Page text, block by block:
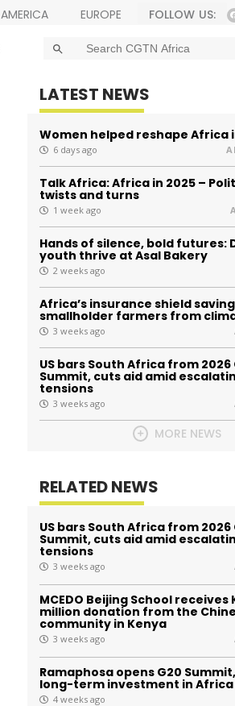
AMERICA EUROPE FOLLOW US:
Search
for:
LATEST NEWS
Women helped reshape Africa
6 days ago
Talk Africa: Africa in 2025 –
twists and turns
1 week ago
Hands of silence, bold futures:
youth thrive at Asal Bakery
2 weeks ago
Africa’s insurance shield saving
smallholder farmers from
3 weeks ago
US bars South Africa from 2026
Summit, cuts aid amid
tensions
3 weeks ago
MORE NEWS
RELATED NEWS
US bars South Africa from 2026
Summit, cuts aid amid
tensions
3 weeks ago
MCEDO Beijing School receives
million donation from the
community in Kenya
3 weeks ago
Ramaphosa opens G20
long-term investment in Africa
4 weeks ago